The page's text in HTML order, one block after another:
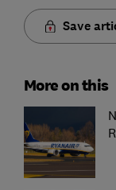
Save
More on this